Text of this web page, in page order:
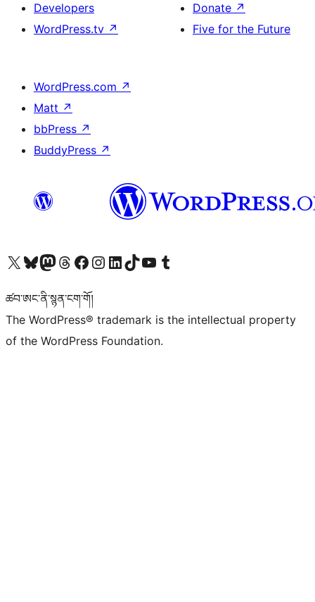
Developers
WordPress.tv ↗
Donate ↗
Five for the Future
WordPress.com ↗
Matt ↗
bbPress ↗
BuddyPress ↗
Visit our X (formerly Twitter) account
Visit our Bluesky account
Visit our Mastodon account
Visit our Threads account
Visit our Facebook page
Visit our Instagram account
Visit our LinkedIn account
Visit our TikTok account
Visit our YouTube channel
Visit our Tumblr account
ཚབ་ཨང་ནི་སྙན་ངག་གོ།
The WordPress® trademark is the intellectual property
of the WordPress Foundation.